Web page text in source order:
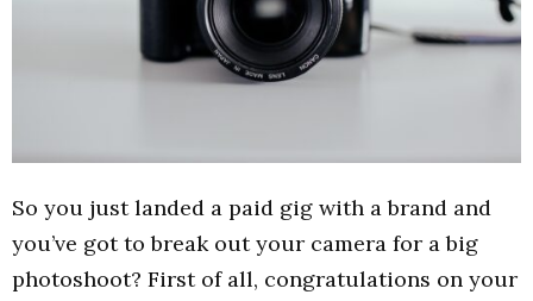
So you just landed a paid gig with a brand and
you’ve got to break out your camera for a big
photoshoot? First of all, congratulations on your